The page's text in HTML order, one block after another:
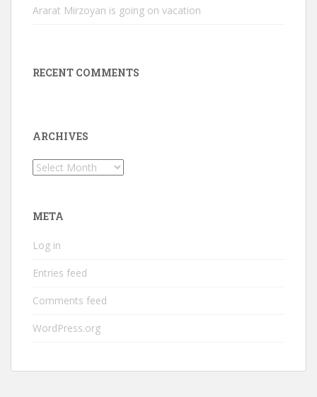
Ararat Mirzoyan is going on vacation
RECENT COMMENTS
ARCHIVES
Archives
META
Log in
Entries feed
Comments feed
WordPress.org